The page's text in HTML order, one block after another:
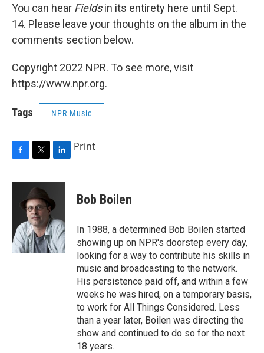
You can hear Fieldsin its entirety here until Sept.
14. Please leave your thoughts on the album in the
comments section below.
Copyright 2022 NPR. To see more, visit
https://www.npr.org.
Tags NPR Music
c
o
k
i
t
t
e
r
n
e
d
I
n
Print
Bob Boilen
In 1988, a determined Bob Boilen started
showing up on NPR's doorstep every day,
looking for a way to contribute his skills in
music and broadcasting to the network.
His persistence paid off, and within a few
weeks he was hired, on a temporary basis,
to work for All Things Considered. Less
than a year later, Boilen was directing the
show and continued to do so for the next
18 years.